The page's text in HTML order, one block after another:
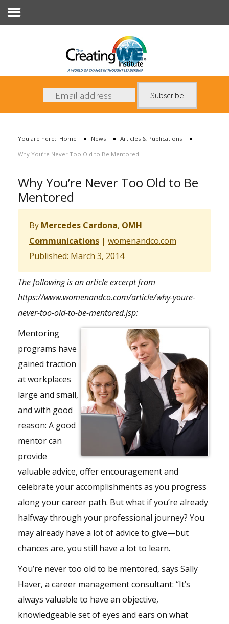
News
Books
Articles & Publications
You are here: Home News
Articles & Publications
Why You’re Never Too Old to Be Mentored
Why You’re Never Too Old to Be
Mentored
By Mercedes Cardona, OMH
Communications | womenandco.com
Published: March 3, 2014
The following is an article excerpt from
https://www.womenandco.com/article/why-youre-
never-too-old-to-be-mentored.jsp:
Mentoring
programs have
gained traction
at workplaces
large and small,
and with good
reason: A good
mentor can
provide
valuable advice, offer encouragement and
celebrate your accomplishments as you progress
along your career path. But what if you’re already
halfway through your professional journey? You
may already have a lot of advice to give—but
chances are, you still have a lot to learn.
You’re never too old to be mentored, says Sally
Haver, a career management consultant: “It’s
always valuable to have an objective,
knowledgeable set of eyes and ears on what